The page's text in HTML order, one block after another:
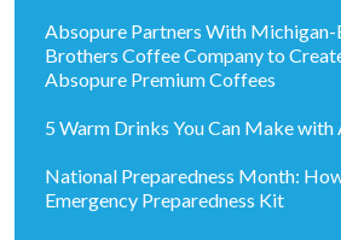
Absopure Partners With Michigan-
Brothers Coffee Company to
Absopure Premium Coffees
5 Warm Drinks You Can Make
National Preparedness Month:
Emergency Preparedness Kit